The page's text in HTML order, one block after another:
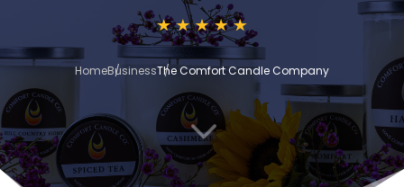
HomeBusinessThe Comfort Candle Company
3